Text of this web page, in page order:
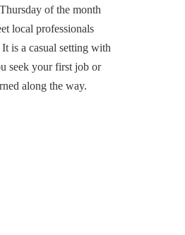
of the month
local professionals
is a casual setting with
seek your first job or
along the way.